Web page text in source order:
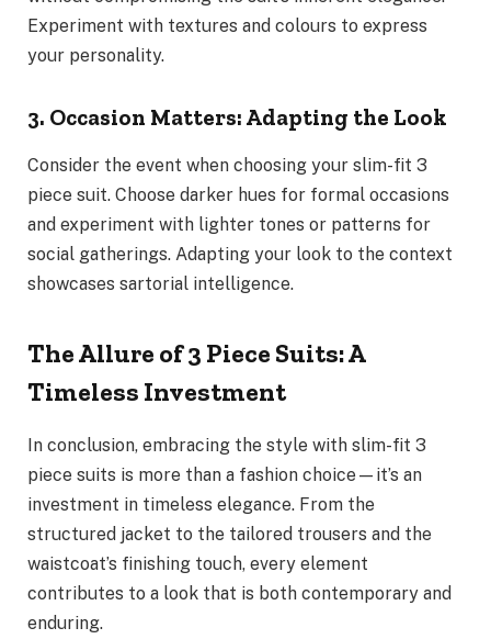
Experiment with textures and colours to express
your personality.
3. Occasion Matters: Adapting the Look
Consider the event when choosing your slim-fit 3
piece suit. Choose darker hues for formal occasions
and experiment with lighter tones or patterns for
social gatherings. Adapting your look to the context
showcases sartorial intelligence.
The Allure of 3 Piece Suits: A
Timeless Investment
In conclusion, embracing the style with slim-fit 3
piece suits is more than a fashion choice—it’s an
investment in timeless elegance. From the
structured jacket to the tailored trousers and the
waistcoat’s finishing touch, every element
contributes to a look that is both contemporary and
enduring.